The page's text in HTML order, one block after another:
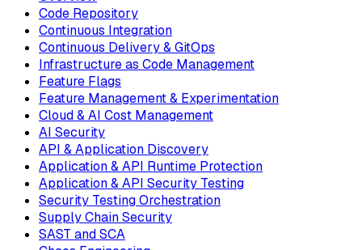
Code Repository
Continuous Integration
Continuous Delivery & GitOps
Infrastructure as Code Management
Feature Flags
Feature Management & Experimentation
Cloud & AI Cost Management
AI Security
API & Application Discovery
Application & API Runtime Protection
Application & API Security Testing
Security Testing Orchestration
Supply Chain Security
SAST and SCA